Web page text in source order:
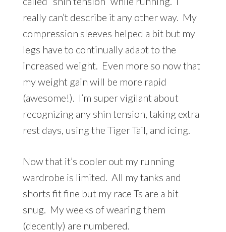
really can’t describe it any other way. My
compression sleeves helped a bit but my
legs have to continually adapt to the
increased weight. Even more so now that
my weight gain will be more rapid
(awesome!). I’m super vigilant about
recognizing any shin tension, taking extra
rest days, using the Tiger Tail, and icing.
Now that it’s cooler out my running
wardrobe is limited. All my tanks and
shorts fit fine but my race Ts are a bit
snug. My weeks of wearing them
(decently) are numbered.